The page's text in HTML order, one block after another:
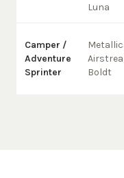
Luna
Camper /
Adventure
Sprinter
Boldt